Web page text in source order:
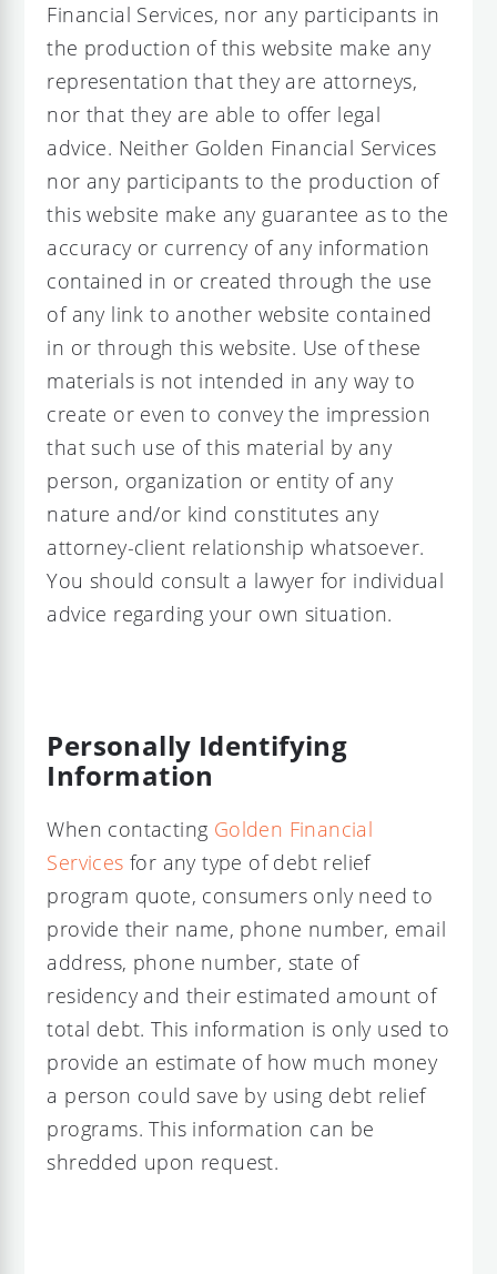
Financial Services, nor any participants in
the production of this website make any
representation that they are attorneys,
nor that they are able to offer legal
advice. Neither Golden Financial Services
nor any participants to the production of
this website make any guarantee as to the
accuracy or currency of any information
contained in or created through the use
of any link to another website contained
in or through this website. Use of these
materials is not intended in any way to
create or even to convey the impression
that such use of this material by any
person, organization or entity of any
nature and/or kind constitutes any
attorney-client relationship whatsoever.
You should consult a lawyer for individual
advice regarding your own situation.
Personally Identifying
Information
When contacting Golden Financial
Services for any type of debt relief
program quote, consumers only need to
provide their name, phone number, email
address, phone number, state of
residency and their estimated amount of
total debt. This information is only used to
provide an estimate of how much money
a person could save by using debt relief
programs. This information can be
shredded upon request.